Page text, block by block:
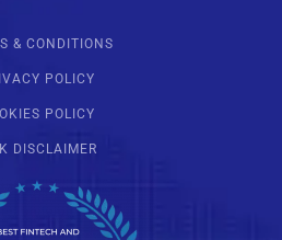
& CONDITIONS
POLICY
POLICY
DISCLAIMER